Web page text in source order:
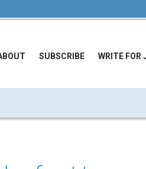
SUBSCRIBE WRITE FOR